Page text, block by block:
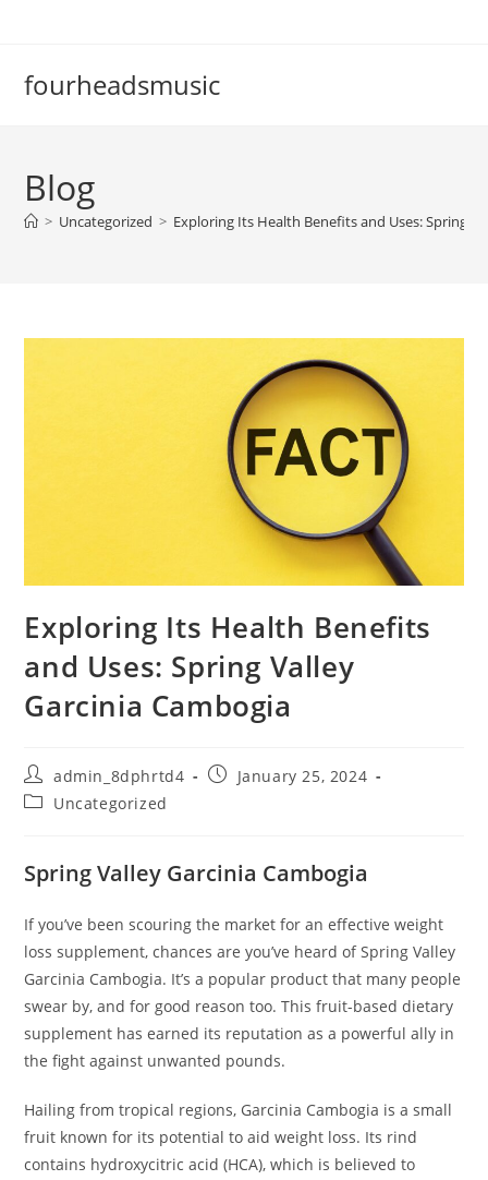
fourheadsmusic
Blog
> Uncategorized > Exploring Its Health Benefits and Uses: Spring
Exploring Its Health Benefits
and Uses: Spring Valley
Garcinia Cambogia
Post
author:
admin_8dphrtd4
PostJanuary 25, 2024
PostUncategorized
Spring Valley Garcinia Cambogia
If you’ve been scouring the market for an effective weight
loss supplement, chances are you’ve heard of Spring Valley
Garcinia Cambogia. It’s a popular product that many people
swear by, and for good reason too. This fruit-based dietary
supplement has earned its reputation as a powerful ally in
the fight against unwanted pounds.
Hailing from tropical regions, Garcinia Cambogia is a small
fruit known for its potential to aid weight loss. Its rind
contains hydroxycitric acid (HCA), which is believed to